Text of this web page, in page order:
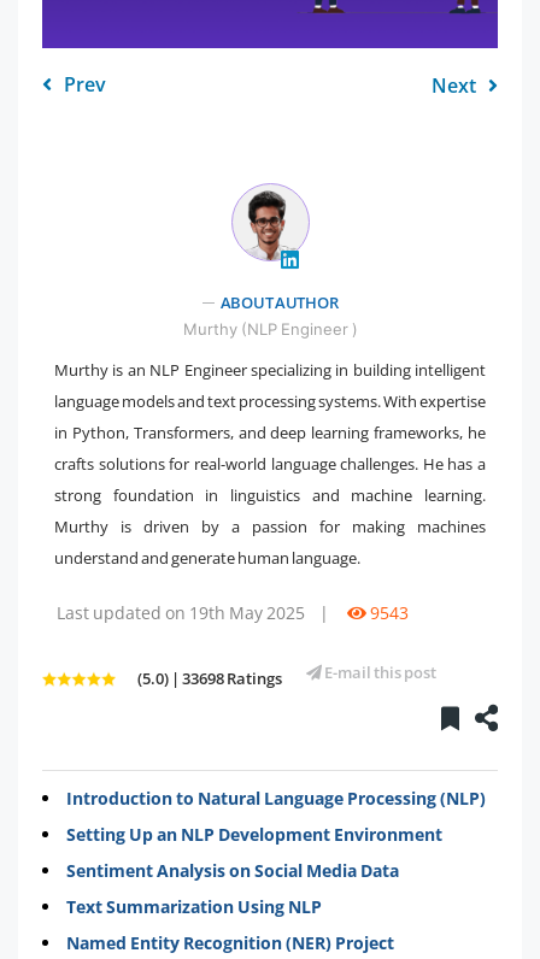
Prev Next
ABOUT AUTHOR
Murthy (NLP Engineer )
Murthy is an NLP Engineer specializing in building intelligent
language models and text processing systems. With expertise
in Python, Transformers, and deep learning frameworks, he
crafts solutions for real-world language challenges. He has a
strong foundation in linguistics and machine learning.
Murthy is driven by a passion for making machines
understand and generate human language.
Last updated on 19th May 2025 | 9543
(5.0) | 33698 Ratings E-mail this post
Introduction to Natural Language Processing (NLP)
Setting Up an NLP Development Environment
Sentiment Analysis on Social Media Data
Text Summarization Using NLP
Named Entity Recognition (NER) Project